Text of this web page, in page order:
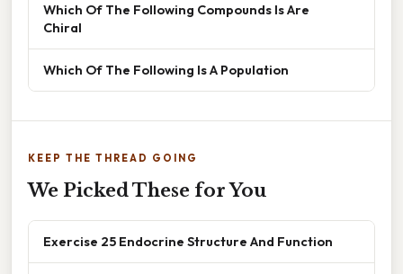
Which Of The Following Compounds Is Are
Chiral
Which Of The Following Is A Population
KEEP THE THREAD GOING
We Picked These for You
Exercise 25 Endocrine Structure And Function